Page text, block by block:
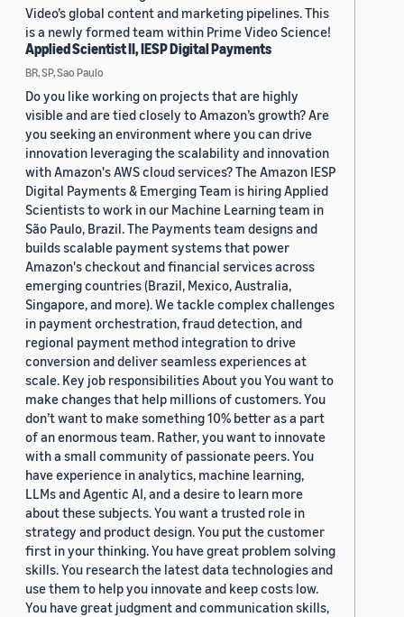
Video’s global content and marketing pipelines. This
is a newly formed team within Prime Video Science!
Applied Scientist II, IESP Digital Payments
BR, SP, Sao Paulo
Do you like working on projects that are highly
visible and are tied closely to Amazon’s growth? Are
you seeking an environment where you can drive
innovation leveraging the scalability and innovation
with Amazon's AWS cloud services? The Amazon IESP
Digital Payments & Emerging Team is hiring Applied
Scientists to work in our Machine Learning team in
São Paulo, Brazil. The Payments team designs and
builds scalable payment systems that power
Amazon's checkout and financial services across
emerging countries (Brazil, Mexico, Australia,
Singapore, and more). We tackle complex challenges
in payment orchestration, fraud detection, and
regional payment method integration to drive
conversion and deliver seamless experiences at
scale. Key job responsibilities About you You want to
make changes that help millions of customers. You
don’t want to make something 10% better as a part
of an enormous team. Rather, you want to innovate
with a small community of passionate peers. You
have experience in analytics, machine learning,
LLMs and Agentic AI, and a desire to learn more
about these subjects. You want a trusted role in
strategy and product design. You put the customer
first in your thinking. You have great problem solving
skills. You research the latest data technologies and
use them to help you innovate and keep costs low.
You have great judgment and communication skills,